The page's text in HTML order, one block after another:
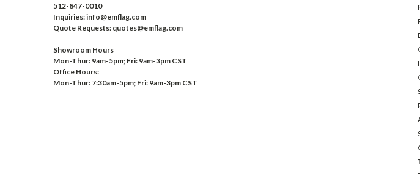
512-847-0010
Inquiries: info@emflag.com
Quote Requests: quotes@emflag.com
Showroom Hours
Mon-Thur: 9am-5pm; Fri: 9am-3pm CST
Office Hours:
Mon-Thur: 7:30am-5pm; Fri: 9am-3pm CST